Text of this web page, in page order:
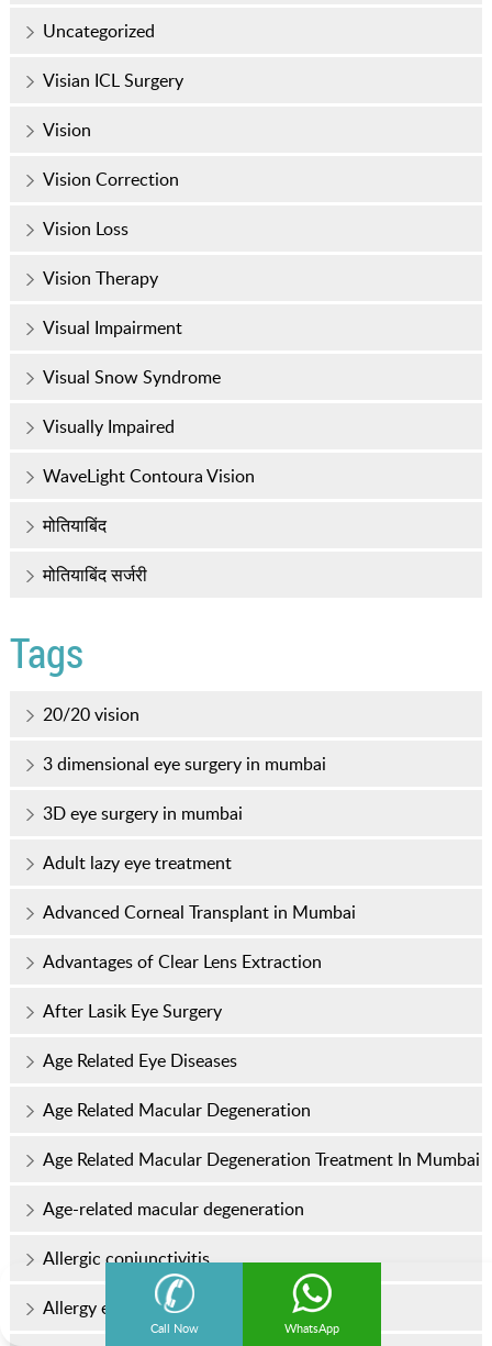
Call Now WhatsApp
Uncategorized
Visian ICL Surgery
Vision
Vision Correction
Vision Loss
Vision Therapy
Visual Impairment
Visual Snow Syndrome
Visually Impaired
WaveLight Contoura Vision
मोतियाबिंद
मोतियाबिंद सर्जरी
Tags
20/20 vision
3 dimensional eye surgery in mumbai
3D eye surgery in mumbai
Adult lazy eye treatment
Advanced Corneal Transplant in Mumbai
Advantages of Clear Lens Extraction
After Lasik Eye Surgery
Age Related Eye Diseases
Age Related Macular Degeneration
Age Related Macular Degeneration Treatment In Mumbai
Age-related macular degeneration
Allergic conjunctivitis
Allergy eye drops